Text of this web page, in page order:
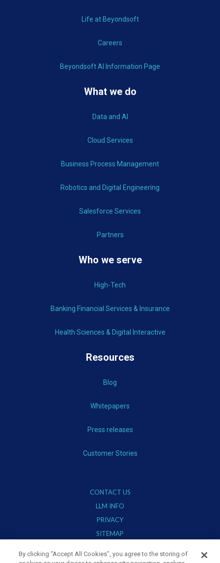
Life at Beyondsoft
Careers
Beyondsoft AI Information Page
What we do
Data and AI
Cloud Services
Business Process Management
Robotics and Digital Engineering
Salesforce Services
Partners
Who we serve
High-Tech
Banking Financial Services & Insurance
Health Sciences & Digital Interactive
Resources
Blog
Whitepapers
Press releases
Customer Stories
CONTACT US
LLM INFO
PRIVACY
SITEMAP
By clicking “Accept All Cookies”, you agree to the storing of